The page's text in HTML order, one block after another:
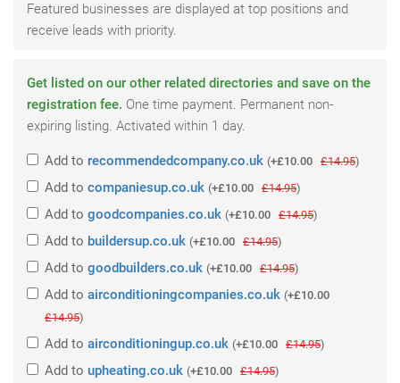
Featured businesses are displayed at top positions and
receive leads with priority.
Get listed on our other related directories and save on the
registration fee. One time payment. Permanent non-
expiring listing. Activated within 1 day.
Add to recommendedcompany.co.uk (+£10.00 £14.95)
Add to companiesup.co.uk (+£10.00 £14.95)
Add to goodcompanies.co.uk (+£10.00 £14.95)
Add to buildersup.co.uk (+£10.00 £14.95)
Add to goodbuilders.co.uk (+£10.00 £14.95)
Add to airconditioningcompanies.co.uk (+£10.00
£14.95)
Add to airconditioningup.co.uk (+£10.00 £14.95)
Add to upheating.co.uk (+£10.00 £14.95)